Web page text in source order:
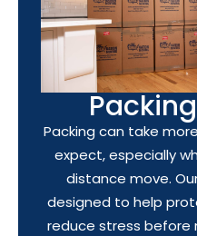
Packing can take
expect, especially
distance move.
designed to help
reduce stress before